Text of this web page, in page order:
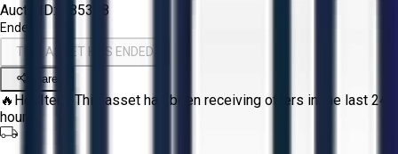
Aucto ID: #85388
Ended
THIS ASSET HAS ENDED
Share
🔥 Hot Item. This asset has been receiving offers in the last 24
hours.